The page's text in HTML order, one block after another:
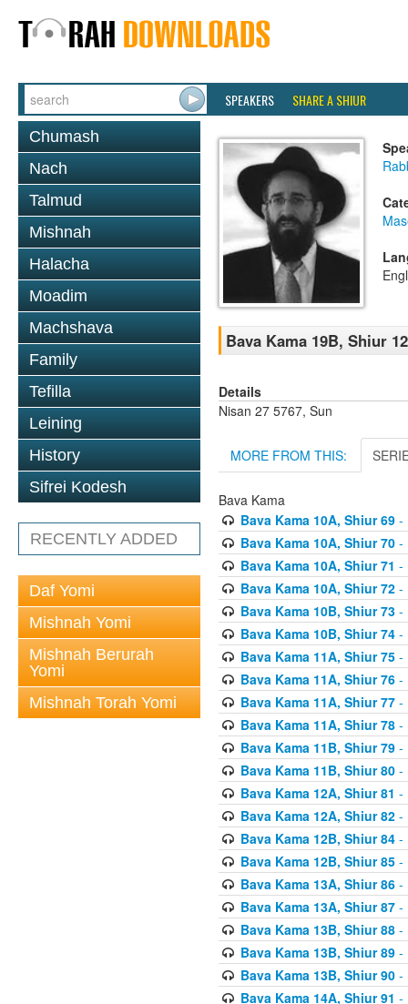
SPEAKERS SHARE A SHIUR
Chumash
Nach
Talmud
Mishnah
Halacha
Moadim
Machshava
Family
Tefilla
Leining
History
Sifrei Kodesh
RECENTLY ADDED
Daf Yomi
Mishnah Yomi
Mishnah Berurah
Yomi
Mishnah Torah Yomi
Bava Kama 19B, Shiur
Details
Nisan 27 5767, Sun
MORE FROM THIS:
Bava Kama
Bava Kama 10A, Shiur 69-
Bava Kama 10A, Shiur 70-
Bava Kama 10A, Shiur 71 -
Bava Kama 10A, Shiur 72-
Bava Kama 10B, Shiur 73-
Bava Kama 10B, Shiur 74-
Bava Kama 11A, Shiur 75-
Bava Kama 11A, Shiur 76-
Bava Kama 11A, Shiur 77-
Bava Kama 11A, Shiur 78-
Bava Kama 11B, Shiur 79-
Bava Kama 11B, Shiur 80-
Bava Kama 12A, Shiur 81 -
Bava Kama 12A, Shiur 82-
Bava Kama 12B, Shiur 84-
Bava Kama 12B, Shiur 85-
Bava Kama 13A, Shiur 86-
Bava Kama 13A, Shiur 87-
Bava Kama 13B, Shiur 88-
Bava Kama 13B, Shiur 89-
Bava Kama 13B, Shiur 90-
Bava Kama 14A, Shiur 91 -